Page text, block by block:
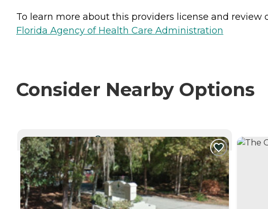
To learn more about this providers license and review
Florida Agency of Health Care Administration
Consider Nearby Options
CURRENTLY VIEWING